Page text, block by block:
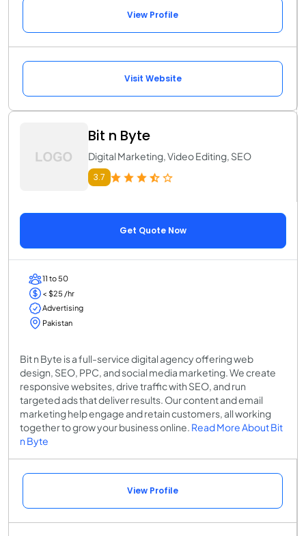
View Profile
Visit Website
Bit n Byte
Digital Marketing, Video Editing, SEO
3.7
Get Quote Now
11 to 50
< $25 /hr
Advertising
Pakistan
Bit n Byte is a full-service digital agency offering web
design, SEO, PPC, and social media marketing. We create
responsive websites, drive traffic with SEO, and run
targeted ads that deliver results. Our content and email
marketing help engage and retain customers, all working
together to grow your business online. Read More About Bit
n Byte
View Profile